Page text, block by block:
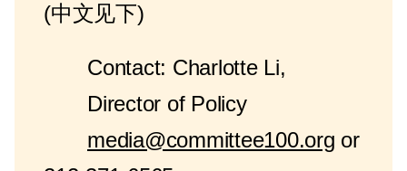
(中文见下)
Contact: Charlotte Li,
Director of Policy
media@committee100.org or